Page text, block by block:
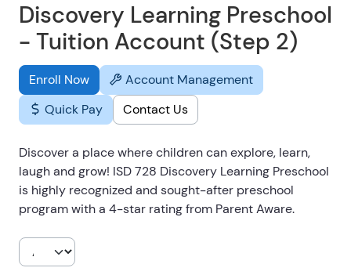
Discovery Learning Preschool
- Tuition Account (Step 2)
Enroll Now
Account Management
Quick Pay
Contact Us
Discover a place where children can explore, learn,
laugh and grow! ISD 728 Discovery Learning Preschool
is highly recognized and sought-after preschool
program with a 4-star rating from Parent Aware.